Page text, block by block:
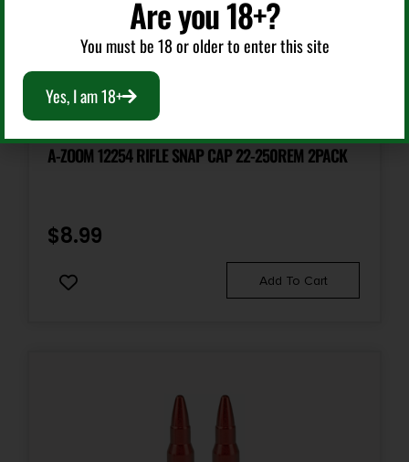
Other Ammunition
A-ZOOM 12254 RIFLE SNAP CAP 22-250REM 2PACK
$8.99
Add To Cart
Are you 18+?
You must be 18 or older to enter this site
Yes, I am 18+